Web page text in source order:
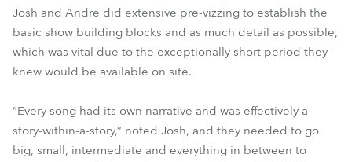
Josh and Andre did extensive pre-vizzing to establish the
basic show building blocks and as much detail as possible,
which was vital due to the exceptionally short period they
knew would be available on site.
“Every song had its own narrative and was effectively a
story-within-a-story,” noted Josh, and they needed to go
big, small, intermediate and everything in between to